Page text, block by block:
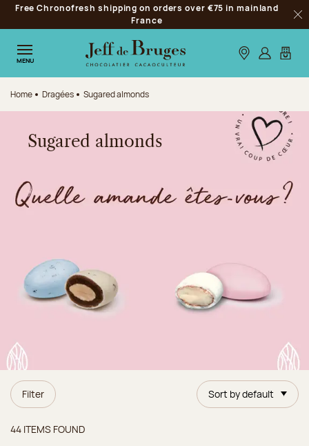
Jump to navigation
Jump to the main content
Jump to the footer
Free Chronofresh shipping on orders over €75 in mainland
France
MENU Our stores
Log inMy
Home Dragées Sugared almonds
Sugared almonds
Filter Sort by default
44 ITEMS FOUND